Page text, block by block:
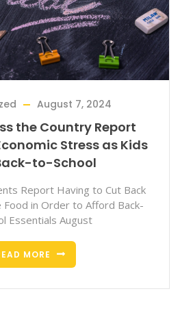
August 7, 2024
the Country Report
Stress as Kids
to-School
Report Having to Cut Back
Food in Order to Afford Back-
Essentials August
MORE